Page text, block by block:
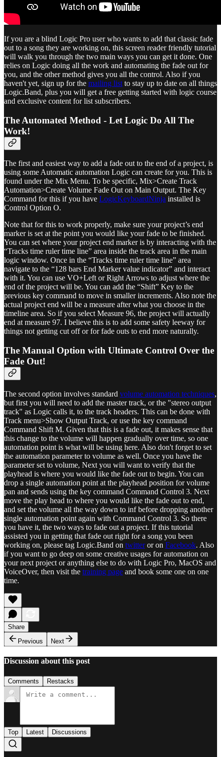
If you are a blind Logic Pro user who wants to add that classic fade
out to a song they are working on, this screen reader friendly tutorial
will walk you through the two main ways you can get it done. One
relies on Logic doing all the work and automating the fade out for
you, and the other method gives you all the control. Also if you
haven't yet, sign up for the mailing list to stay up to date on all things
Logic.Band, plus you will get a free getting started with logic course
and exclusive content for list subscribers.
The Automated Method - Let Logic Do All The
Work!
The first and easiest way to add a fade out to the end of a project, is
using some Automatic automation Logic can create for you. This is
found under the Mix Menu. To be specific, Mix>Create Track
Automation>Create Volume Fade Out on Main Output. The Key
Command for this if you have LogicKeyboardNinja installed is
Control Option O.
Note that for this to work properly, make sure your project’s end
marker is set at the point you would like your fade to be finished.
You can set where your project end marker is by interacting with the
“Tracks time ruler time line” area inside the track area in the main
logic window. Once in the “Tracks time ruler time line” area
navigate to the “128 bars End Marker value indicator” and interact
with it. You can use VO+Left or Right Arrows to adjust where the
end of the project will be. You can add the “Shift” Key to the
previous key command to move in smaller increments. Also note the
actual project end will be a measure after what you choose in the
timeline area. So if you select Measure 96, the project will actually
end at measure 97. I believe this is to add some safety leeway for
things not getting cut off or for fade outs to end more naturally.
The Manual Option with Ultimate Control Over the
Fade Out!
The second option involves standard volume automation techniques,
but first you will need to add the master track, or the "stereo output
track" as Logic calls it, to the track headers. This can be done with
Track menu>Show Output Track, or use the key command
Command Shift M. Given that this is a fade out, it makes sense that
this change to the volume will happen gradually over time, so one
automation point is what will be using here. Also don't forget to set
the automation parameter to volume as well. Once you have the
parameter set to volume, Next you will want to verify that the
playhead is where you would like the fade out to begin. You can
drop a single automation point at the playhead position for volume
pan and sends using the key command Command Control 3. Next
move the play head to where you would like the fade out to end,
and set the volume all the way down to inf before dropping another
single automation point again with Command Control 3. So there
you have it, the two ways to fade out a project. If this tutorial
assisted you in getting that fade out right for a song you been
working on, please tag Logic.Band on twitteror on Facebook. Also
if you want to go deep on some creative usages for automation on
your next project or anything else to do with Logic Pro, MacOS and
VoiceOver, then visit the training page and book some one on one
time.
Share
Previous
Next
Discussion about this post
Comments Restacks
Top Latest Discussions